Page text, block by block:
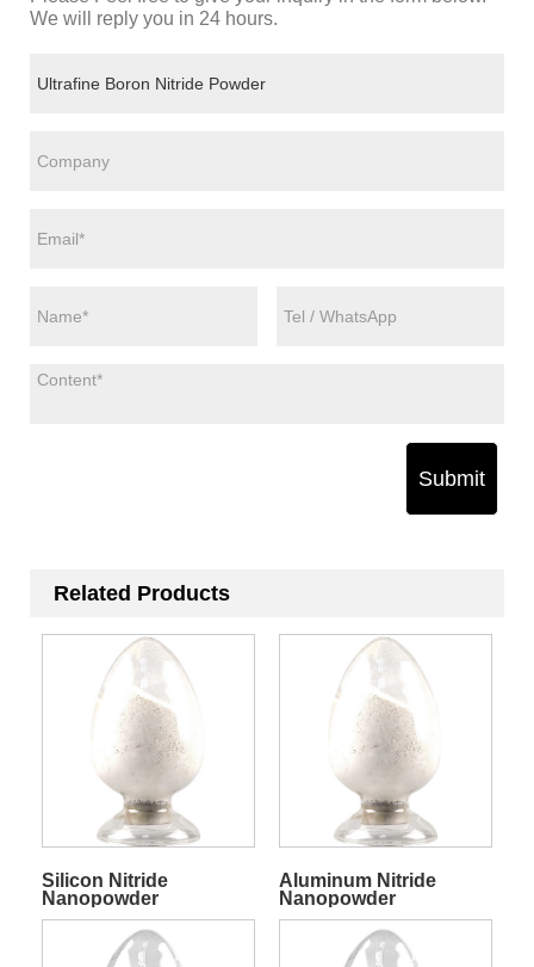
We will reply you in 24 hours.
Submit
Related Products
Silicon Nitride
Nanopowder
Aluminum Nitride
Nanopowder